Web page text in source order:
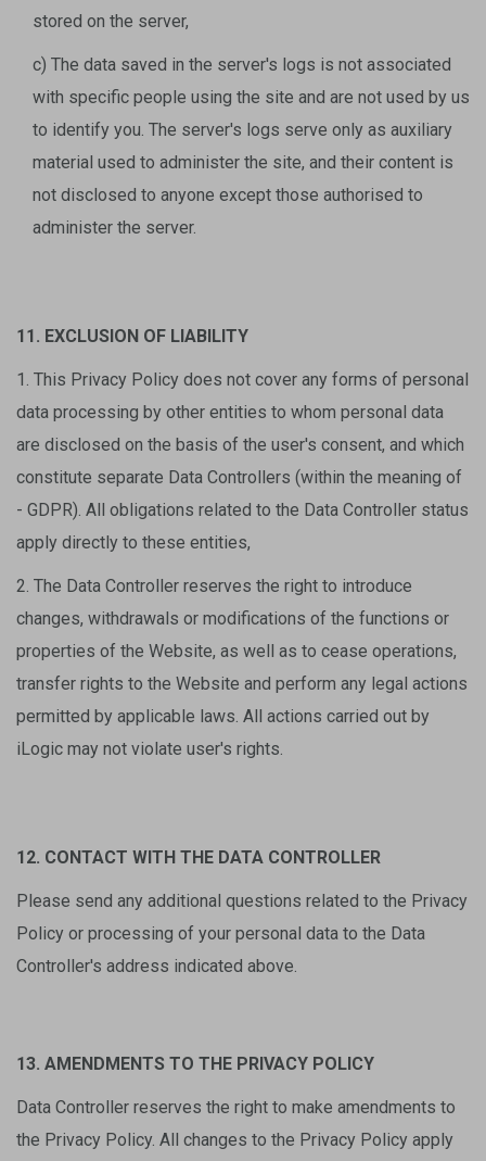
stored on the server,
c) The data saved in the server's logs is not associated
with specific people using the site and are not used by us
to identify you. The server's logs serve only as auxiliary
material used to administer the site, and their content is
not disclosed to anyone except those authorised to
administer the server.
11. EXCLUSION OF LIABILITY
1. This Privacy Policy does not cover any forms of personal
data processing by other entities to whom personal data
are disclosed on the basis of the user's consent, and which
constitute separate Data Controllers (within the meaning of
- GDPR). All obligations related to the Data Controller status
apply directly to these entities,
2. The Data Controller reserves the right to introduce
changes, withdrawals or modifications of the functions or
properties of the Website, as well as to cease operations,
transfer rights to the Website and perform any legal actions
permitted by applicable laws. All actions carried out by
iLogic may not violate user's rights.
12. CONTACT WITH THE DATA CONTROLLER
Please send any additional questions related to the Privacy
Policy or processing of your personal data to the Data
Controller's address indicated above.
13. AMENDMENTS TO THE PRIVACY POLICY
Data Controller reserves the right to make amendments to
the Privacy Policy. All changes to the Privacy Policy apply